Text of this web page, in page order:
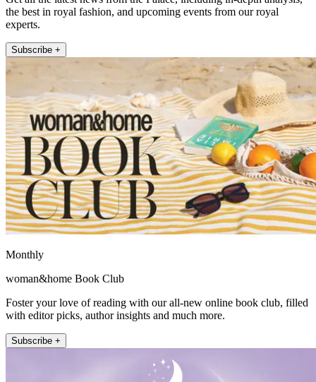
the best in royal fashion, and upcoming events from our royal
experts.
Subscribe +
Monthly
woman&home Book Club
Foster your love of reading with our all-new online book club, filled
with editor picks, author insights and much more.
Subscribe +